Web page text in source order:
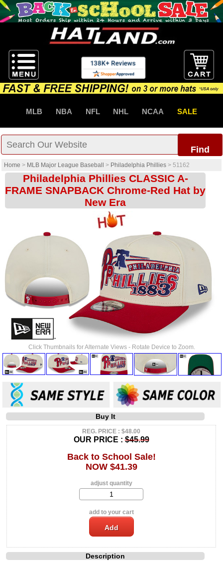
MLB NBA NFL NHL NCAA SALE
Find
Home > MLB Major League Baseball > Philadelphia Phillies > 51162
Philadelphia Phillies CLASSIC A-
FRAME SNAPBACK Chrome-Red Hat by
New Era
Click Thumbnails for Alternate Views - Rotate Device to Zoom.
Buy It
REG. PRICE : $48.00
OUR PRICE :$45.99
Back to School Sale!
NOW $41.39
adjust quantity
add to your cart
Description